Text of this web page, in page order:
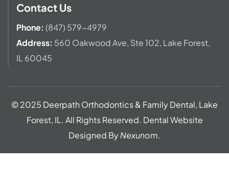
Contact Us
Phone: (847) 579-4979
Address: 560 Oakwood Ave, Ste 102, Lake Forest,
IL 60045
© 2025 Deerpath Orthodontics & Family Dental, Lake
Forest, IL. All Rights Reserved. Dental Website
Designed ByNexunom.